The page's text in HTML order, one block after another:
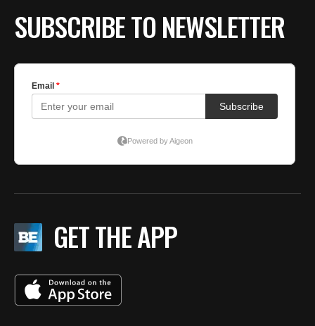
SUBSCRIBE TO NEWSLETTER
GET THE APP